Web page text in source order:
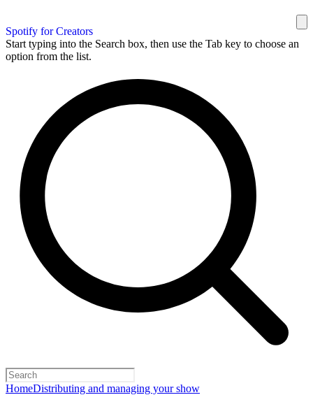
Spotify for Creators
Start typing into the Search box, then use the Tab key to choose an
option from the list.
HomeDistributing and managing your show